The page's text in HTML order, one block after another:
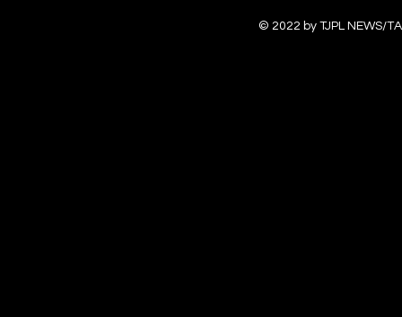
© 2022 by TJPL NEWS/